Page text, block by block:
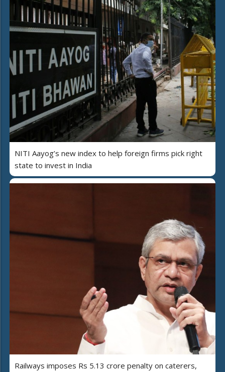
NITI Aayog’s new index to help foreign firms pick right
state to invest in India
Railways imposes Rs 5.13 crore penalty on caterers,